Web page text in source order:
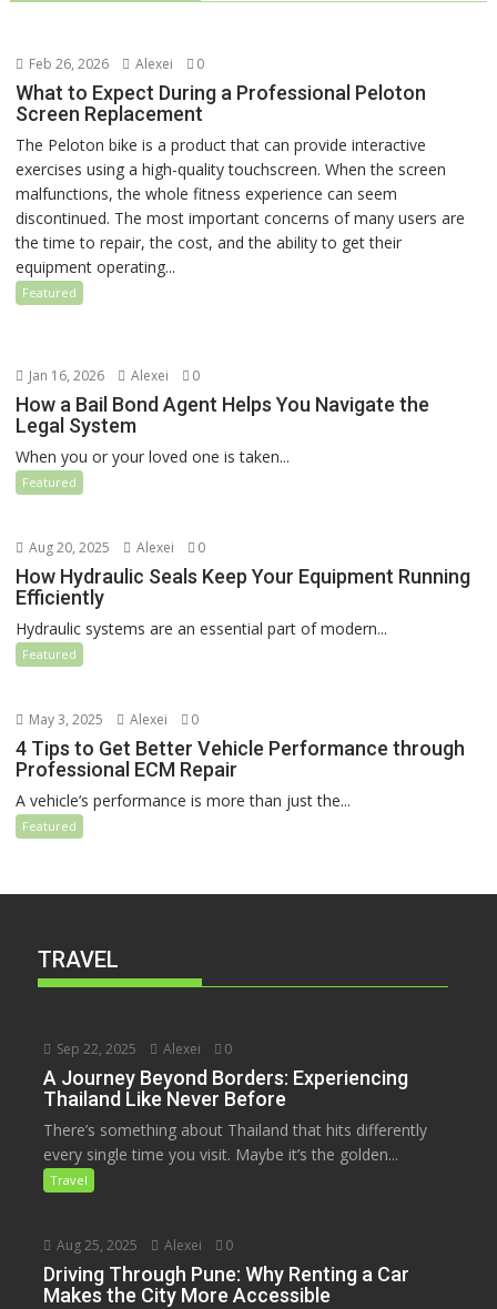
Feb 26, 2026 Alexei 0
What to Expect During a Professional Peloton
Screen Replacement
The Peloton bike is a product that can provide interactive
exercises using a high-quality touchscreen. When the screen
malfunctions, the whole fitness experience can seem
discontinued. The most important concerns of many users are
the time to repair, the cost, and the ability to get their
equipment operating...
Featured
Jan 16, 2026 Alexei 0
How a Bail Bond Agent Helps You Navigate the
Legal System
When you or your loved one is taken...
Featured
Aug 20, 2025 Alexei 0
How Hydraulic Seals Keep Your Equipment Running
Efficiently
Hydraulic systems are an essential part of modern...
Featured
May 3, 2025 Alexei 0
4 Tips to Get Better Vehicle Performance through
Professional ECM Repair
A vehicle’s performance is more than just the...
Featured
TRAVEL
Sep 22, 2025 Alexei 0
A Journey Beyond Borders: Experiencing
Thailand Like Never Before
There’s something about Thailand that hits differently
every single time you visit. Maybe it’s the golden...
Travel
Aug 25, 2025 Alexei 0
Driving Through Pune: Why Renting a Car
Makes the City More Accessible